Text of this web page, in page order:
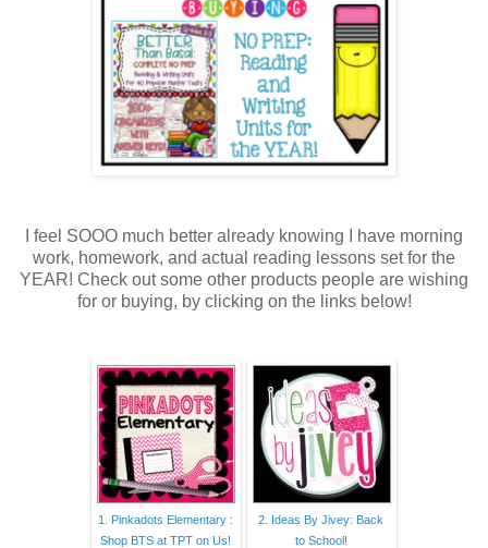
I feel SOOO much better already knowing I have morning
work, homework, and actual reading lessons set for the
YEAR! Check out some other products people are wishing
for or buying, by clicking on the links below!
1. Pinkadots Elementary :
Shop BTS at TPT on Us!
2. Ideas By Jivey: Back
to School!